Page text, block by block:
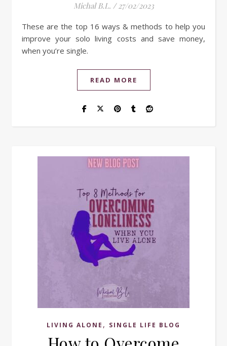
Michal B.L. / 27/02/2023
These are the top 16 ways & methods to help you
improve your solo living costs and save money,
when you’re single.
READ MORE
LIVING ALONE , SINGLE LIFE BLOG